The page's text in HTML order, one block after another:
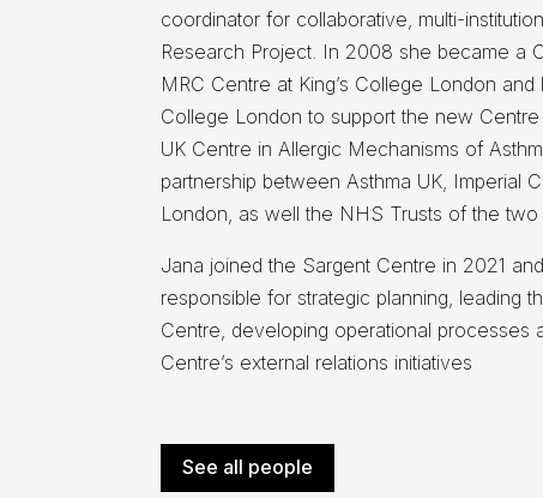
coordinator for collaborative, multi-
Research Project. In 2008 she became a
MRC Centre at King’s College London
College London to support the new
UK Centre in Allergic Mechanisms of
partnership between Asthma UK, Imperial
London, as well the NHS Trusts of the two
Jana joined the Sargent Centre in 2021
responsible for strategic planning, leading
Centre, developing operational processes
Centre’s external relations initiatives
See all people